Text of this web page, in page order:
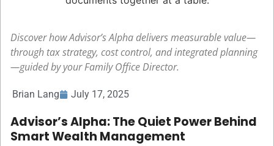
Discover how Advisor’s Alpha delivers measurable value—
through tax strategy, cost control, and integrated planning
—guided by your Family Office Director.
Brian Lang July 17, 2025
Advisor’s Alpha: The Quiet Power Behind
Smart Wealth Management